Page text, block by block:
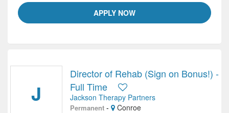
APPLY NOW
J
Director of Rehab (Sign on Bonus!) -
Full Time
Jackson Therapy Partners
Permanent -
Conroe